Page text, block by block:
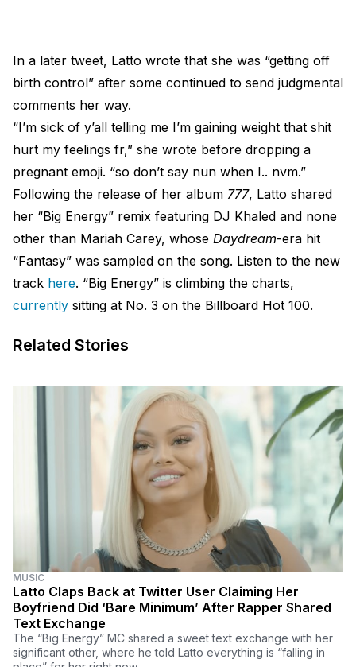
In a later tweet, Latto wrote that she was “getting off
birth control” after some continued to send judgmental
comments her way.
“I’m sick of y’all telling me I’m gaining weight that shit
hurt my feelings fr,” she wrote before dropping a
pregnant emoji. “so don’t say nun when I.. nvm.”
Following the release of her album 777, Latto shared
her “Big Energy” remix featuring DJ Khaled and none
other than Mariah Carey, whose Daydream-era hit
“Fantasy” was sampled on the song. Listen to the new
track here. “Big Energy” is climbing the charts,
currently sitting at No. 3 on the Billboard Hot 100.
Related Stories
MUSIC
Latto Claps Back at Twitter User Claiming Her
Boyfriend Did ‘Bare Minimum’ After Rapper Shared
Text Exchange
The “Big Energy” MC shared a sweet text exchange with her
significant other, where he told Latto everything is “falling in